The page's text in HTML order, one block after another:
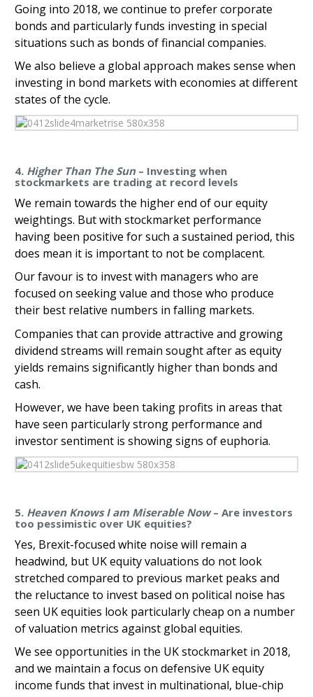
Going into 2018, we continue to prefer corporate
bonds and particularly funds investing in special
situations such as bonds of financial companies.
We also believe a global approach makes sense when
investing in bond markets with economies at different
states of the cycle.
4. Higher Than The Sun– Investing when
stockmarkets are trading at record levels
We remain towards the higher end of our equity
weightings. But with stockmarket performance
having been positive for such a sustained period, this
does mean it is important to not be complacent.
Our favour is to invest with managers who are
focused on seeking value and those who produce
their best relative numbers in falling markets.
Companies that can provide attractive and growing
dividend streams will remain sought after as equity
yields remains significantly higher than bonds and
cash.
However, we have been taking profits in areas that
have seen particularly strong performance and
investor sentiment is showing signs of euphoria.
5. Heaven Knows I am Miserable Now– Are investors
too pessimistic over UK equities?
Yes, Brexit-focused white noise will remain a
headwind, but UK equity valuations do not look
stretched compared to previous market peaks and
the reluctance to invest based on political noise has
seen UK equities look particularly cheap on a number
of valuation metrics against global equities.
We see opportunities in the UK stockmarket in 2018,
and we maintain a focus on defensive UK equity
income funds that invest in multinational, blue-chip